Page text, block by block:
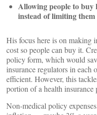
Allowing people to buy
instead of limiting
His focus here is on making
cost so people can buy it.
policy form, which would
insurance regulators in each
efficient. However, this
portion of a health
Non-medical policy